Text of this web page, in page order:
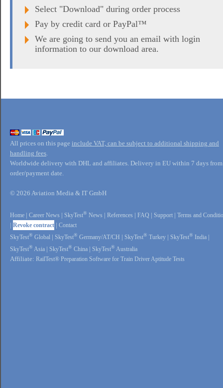
Select "Download" during order process
Pay by credit card or PayPal™
We are going to send you an email with login
information to our download area.
All prices on this page include VAT, can be subject to additional shipping and
handling fees.
Worldwide delivery with DHL and affiliates. Delivery in EU within 7 days from
order/payment date.
© 2026 Aviation Media & IT GmbH
Home Career News SkyTest® News References FAQ Support
Terms and
Revoke contract
Contact
SkyTest® Global SkyTest® Germany/AT/CH SkyTest® Turkey SkyTest® India
SkyTest® Asia SkyTest® China SkyTest® Australia
Affiliate: RailTest® Preparation Software for Train Driver Aptitude Tests